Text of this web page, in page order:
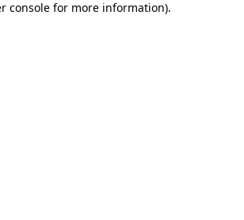
console for more information).